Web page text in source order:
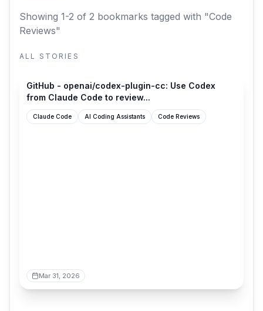
Showing 1-2 of 2 bookmarks tagged with "Code
Reviews"
ALL STORIES
GitHub - openai/codex-plugin-cc: Use Codex
from Claude Code to review...
Claude Code AI Coding Assistants Code Reviews
Mar 31, 2026